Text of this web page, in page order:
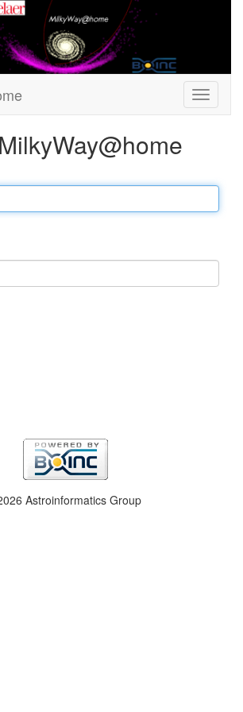
Astroinformatics Group